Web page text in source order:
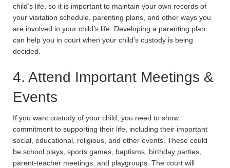
child’s life, so it is important to maintain your own records of
your visitation schedule, parenting plans, and other ways you
are involved in your child’s life. Developing a parenting plan
can help you in court when your child’s custody is being
decided.
4. Attend Important Meetings &
Events
If you want custody of your child, you need to show
commitment to supporting their life, including their important
social, educational, religious, and other events. These could
be school plays, sports games, baptisms, birthday parties,
parent-teacher meetings, and playgroups. The court will